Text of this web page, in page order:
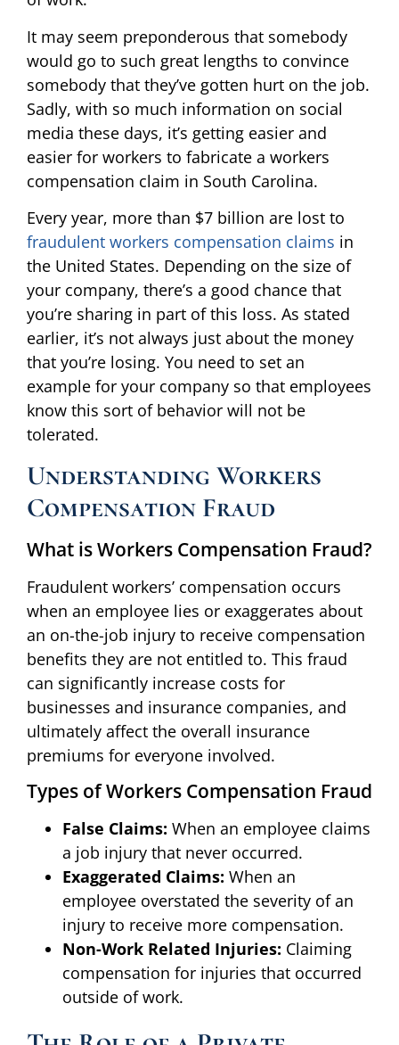
It may seem preponderous that somebody
would go to such great lengths to convince
somebody that they’ve gotten hurt on the job.
Sadly, with so much information on social
media these days, it’s getting easier and
easier for workers to fabricate a workers
compensation claim in South Carolina.
Every year, more than $7 billion are lost to
fraudulent workers compensation claims in
the United States. Depending on the size of
your company, there’s a good chance that
you’re sharing in part of this loss. As stated
earlier, it’s not always just about the money
that you’re losing. You need to set an
example for your company so that employees
know this sort of behavior will not be
tolerated.
Understanding Workers
Compensation Fraud
What is Workers Compensation Fraud?
Fraudulent workers’ compensation occurs
when an employee lies or exaggerates about
an on-the-job injury to receive compensation
benefits they are not entitled to. This fraud
can significantly increase costs for
businesses and insurance companies, and
ultimately affect the overall insurance
premiums for everyone involved.
Types of Workers Compensation Fraud
False Claims: When an employee claims
a job injury that never occurred.
Exaggerated Claims: When an
employee overstated the severity of an
injury to receive more compensation.
Non-Work Related Injuries: Claiming
compensation for injuries that occurred
outside of work.